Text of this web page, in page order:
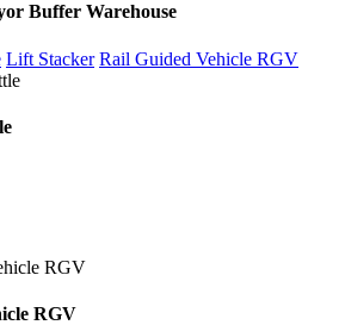
Buffer Warehouse
Lift Stacker Rail Guided Vehicle RGV
RGV